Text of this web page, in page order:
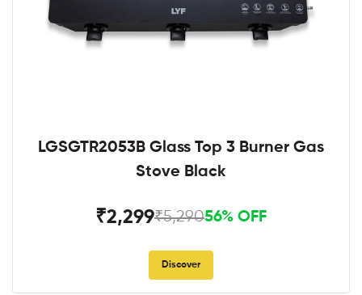
LGSGTR2053B Glass Top 3 Burner Gas
Stove Black
₹2,299₹5,29056% OFF
Discover